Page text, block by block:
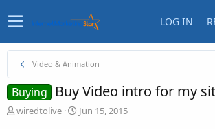
LOG IN
Video & Animation
Buying Buy Video intro for my
T
h
wiredtolive
S
t
Jun 15, 2015